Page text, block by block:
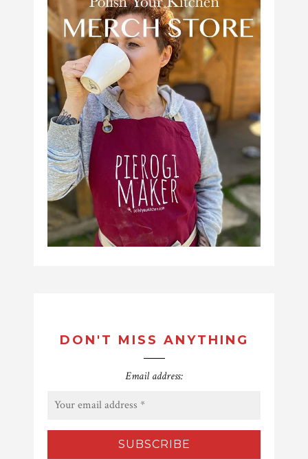
DON'T MISS ANYTHING
Email address: